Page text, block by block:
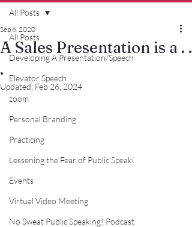
All Posts
Developing A Presentation/Speech
Elevator Speech
zoom
Personal Branding
Practicing
Lessening the Fear of Public Speaki
Events
Virtual Video Meeting
No Sweat Public Speaking! Podcast
All Posts
A Sales Presentation is a . .
.
Sep 6, 2020
Updated: Feb 26, 2024